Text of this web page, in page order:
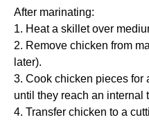
After marinating:
1. Heat a skillet over
2. Remove chicken from
later).
3. Cook chicken pieces for
until they reach an internal
4. Transfer chicken to a